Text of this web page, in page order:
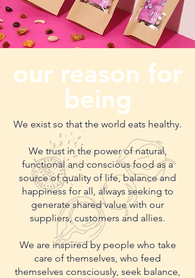
our reason for
being
We exist so that the world eats healthy.
We trust in the power of natural,
functional and conscious food as a
source of quality of life, balance and
happiness for all, always seeking to
generate shared value with our
suppliers, customers and allies.
We are inspired by people who take
care of themselves, who feed
themselves consciously, seek balance,